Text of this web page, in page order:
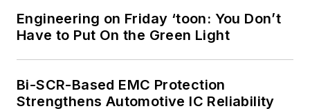
Engineering on Friday ‘toon: You Don’t
Have to Put On the Green Light
Bi-SCR-Based EMC Protection
Strengthens Automotive IC Reliability